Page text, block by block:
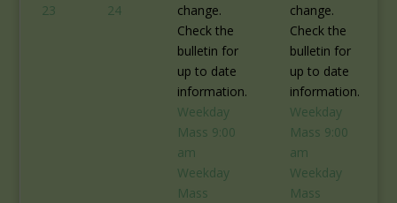
23 24
change.
Check the
bulletin for
up to date
information.
Weekday
Mass 9:00
am
Weekday
Mass
change.
Check the
bulletin for
up to date
information.
Weekday
Mass 9:00
am
Weekday
Mass